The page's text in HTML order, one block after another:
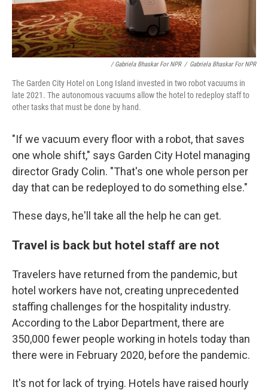
/ Gabriela Bhaskar For NPR / Gabriela Bhaskar For NPR
The Garden City Hotel on Long Island invested in two robot vacuums in
late 2021. The autonomous vacuums allow the hotel to redeploy staff to
other tasks that must be done by hand.
"If we vacuum every floor with a robot, that saves
one whole shift," says Garden City Hotel managing
director Grady Colin. "That's one whole person per
day that can be redeployed to do something else."
These days, he'll take all the help he can get.
Travel is back but hotel staff are not
Travelers have returned from the pandemic, but
hotel workers have not, creating unprecedented
staffing challenges for the hospitality industry.
According to the Labor Department, there are
350,000 fewer people working in hotels today than
there were in February 2020, before the pandemic.
It's not for lack of trying. Hotels have raised hourly